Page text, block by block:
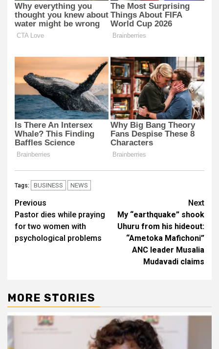
Tags: BUSINESS NEWS
Post
navigation
Previous
Pastor dies while praying
for two women with
psychological problems
Next
My “earthquake” shook
Uhuru from his hideout:
“Ametoka Mafichoni”
ANC leader Musalia
Mudavadi claims
MORE STORIES